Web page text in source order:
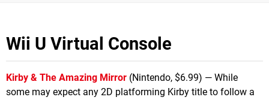
Wii U Virtual Console
Kirby & The Amazing Mirror (Nintendo, $6.99) — While
some may expect any 2D platforming Kirby title to follow a